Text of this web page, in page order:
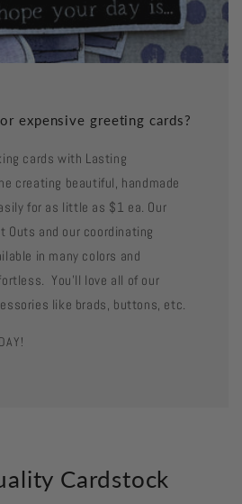
expensive greeting cards?
cards with Lasting
creating beautiful, handmade
for as little as $1 ea. Our
Outs and our coordinating
in many colors and
You'll love all of our
like brads, buttons, etc.
Cardstock